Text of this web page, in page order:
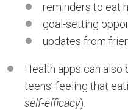
reminders to eat
goal-setting
updates from
Health apps can
teens’ feeling that
self-efficacy).